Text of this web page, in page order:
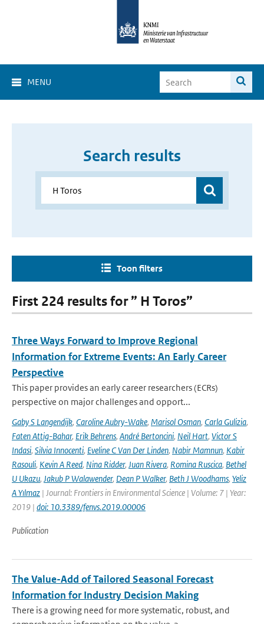
MENU
Search results
Toon filters
First 224 results for ” H Toros”
Three Ways Forward to Improve Regional
Information for Extreme Events: An Early Career
Perspective
This paper provides an early career researchers (ECRs)
perspective on major challenges and opport...
Gaby S Langendijk, Caroline Aubry-Wake, Marisol Osman, Carla Gulizia,
Faten Attig-Bahar, Erik Behrens, André Bertoncini, Neil Hart, Victor S
Indasi, Silvia Innocenti, Eveline C Van Der Linden, Nabir Mamnun, Kabir
Rasouli, Kevin A Reed, Nina Ridder, Juan Rivera, Romina Ruscica, Bethel
U Ukazu, Jakub P Walawender, Dean P Walker, Beth J Woodhams, Yeliz
A Yılmaz | Journal: Frontiers in Environmental Science | Volume: 7 | Year:
2019 | doi: 10.3389/fenvs.2019.00006
Publication
The Value-Add of Tailored Seasonal Forecast
Information for Industry Decision Making
There is a growing need for more systematic, robust, and